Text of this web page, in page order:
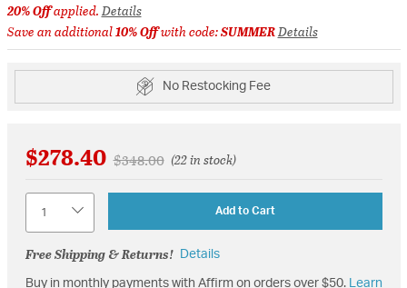
20% Offapplied.Details
Save an additional10% Offwith code:SUMMERDetails
No Restocking Fee
$278.40 Price reduced from
$348.00to(22 in stock)
Add to Cart
Free Shipping & Returns! Details
Buy in monthly payments with Affirm on orders over $50.
Learn